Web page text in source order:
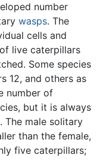
number
wasps. The
cells and
live caterpillars
Some species
12, and others as
number of
but it is always
The male solitary
than the female,
five caterpillars;